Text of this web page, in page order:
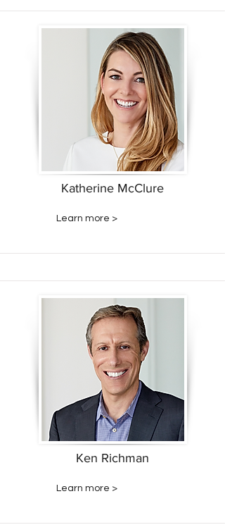
Katherine McClure
Learn more >
Ken Richman
Learn more >